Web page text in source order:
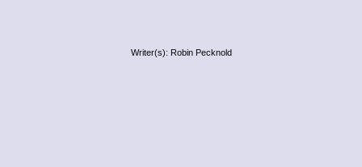
Writer(s): Robin Pecknold